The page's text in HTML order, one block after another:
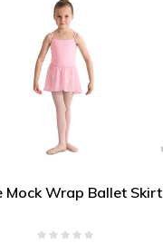
Mock Wrap Ballet Skirt